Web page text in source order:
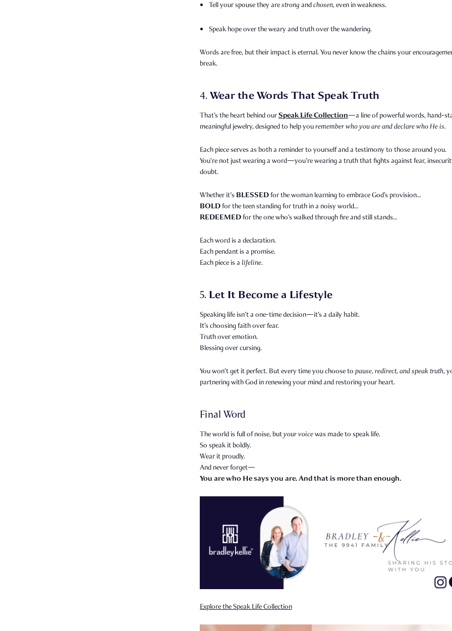
Tell your spouse they arestrongandchosen, even in weakness.
Speak hope over the weary and truth over the wandering.
Words are free, but their impact is eternal. You never know the chains your
break.
4.Wear the Words That Speak Truth
That’s the heart behind ourSpeak Life Collection—a line of powerful words, hand-
meaningful jewelry, designed to help youremember who you are and declare who He is.
Each piece serves as both a reminder to yourself and a testimony to those around you.
You’re not just wearing a word—you’re wearing a truth that fights against fear,
doubt.
Whether it's BLESSEDfor the woman learning to embrace God’s provision…
BOLDfor the teen standing for truth in a noisy world…
REDEEMEDfor the one who’s walked through fire and still stands…
Each word is a declaration.
Each pendant is a promise.
Each piece is a lifeline.
5. Let It Become a Lifestyle
Speaking life isn’t a one-time decision—it’s a daily habit.
It’s choosing faith over fear.
Truth over emotion.
Blessing over cursing.
You won’t get it perfect. But every time you choose to pause, redirect, and speak truth,
partnering with God in renewing your mind and restoring your heart.
Final Word
The world is full of noise, butyour voicewas made to speak life.
So speak it boldly.
Wear it proudly.
And never forget—
You are who He says you are. And that is more than enough.
Explore the Speak Life Collection